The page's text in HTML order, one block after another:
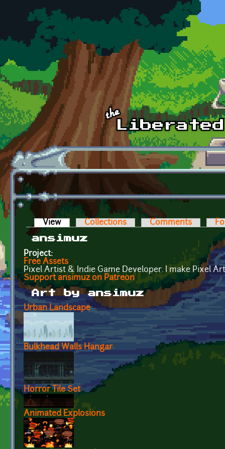
Skip to main content
Primary tabs
View (active tab)Collections Comments
ansimuz
Project:
Free Assets
Pixel Artist & Indie Game Developer. I make Pixel
Support ansimuz on Patreon
Art by ansimuz
Urban Landscape
Bulkhead Walls Hangar
Horror Tile Set
Animated Explosions